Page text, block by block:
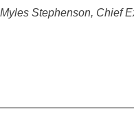
Myles Stephenson, Chief